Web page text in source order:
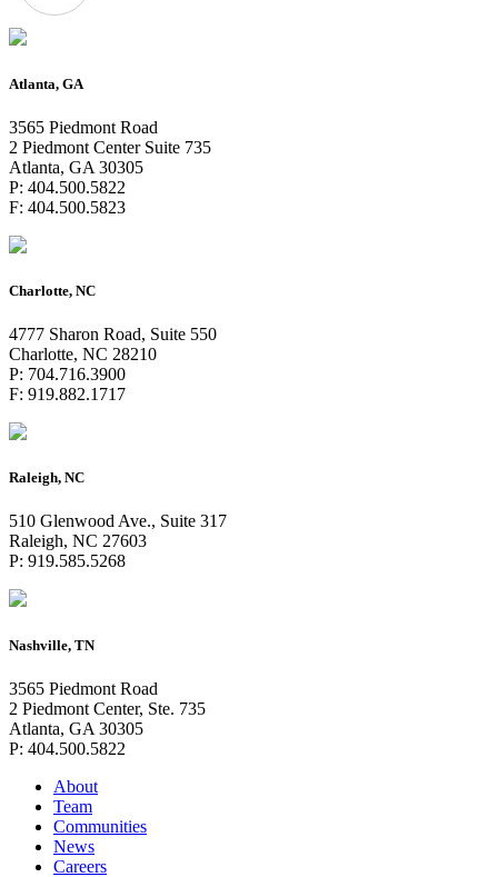
Atlanta, GA
3565 Piedmont Road
2 Piedmont Center Suite 735
Atlanta, GA 30305
P: 404.500.5822
F: 404.500.5823
Charlotte, NC
4777 Sharon Road, Suite 550
Charlotte, NC 28210
P: 704.716.3900
F: 919.882.1717
Raleigh, NC
510 Glenwood Ave., Suite 317
Raleigh, NC 27603
P: 919.585.5268
Nashville, TN
3565 Piedmont Road
2 Piedmont Center, Ste. 735
Atlanta, GA 30305
P: 404.500.5822
About
Team
Communities
News
Careers